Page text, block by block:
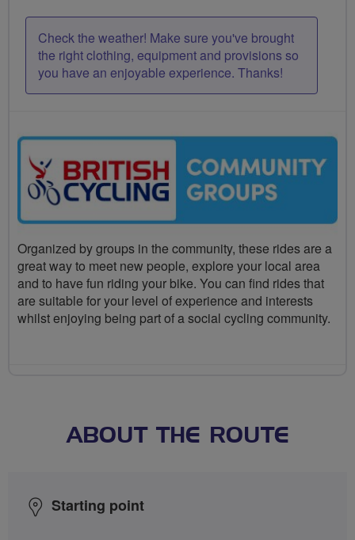
Check the weather! Make sure you've brought
the right clothing, equipment and provisions so
you have an enjoyable experience. Thanks!
Organized by groups in the community, these rides are a
great way to meet new people, explore your local area
and to have fun riding your bike. You can find rides that
are suitable for your level of experience and interests
whilst enjoying being part of a social cycling community.
ABOUT THE ROUTE
Starting point